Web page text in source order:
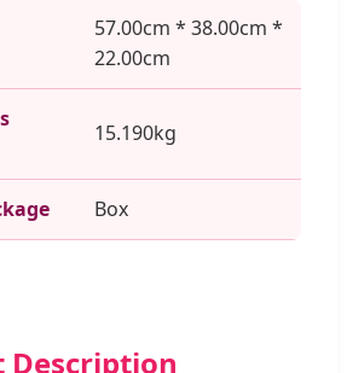
57.00cm * 38.00cm *
22.00cm
15.190kg
Box
Description